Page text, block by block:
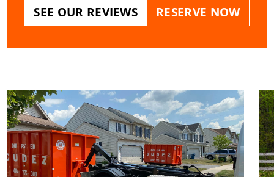
SEE OUR REVIEWS RESERVE NOW